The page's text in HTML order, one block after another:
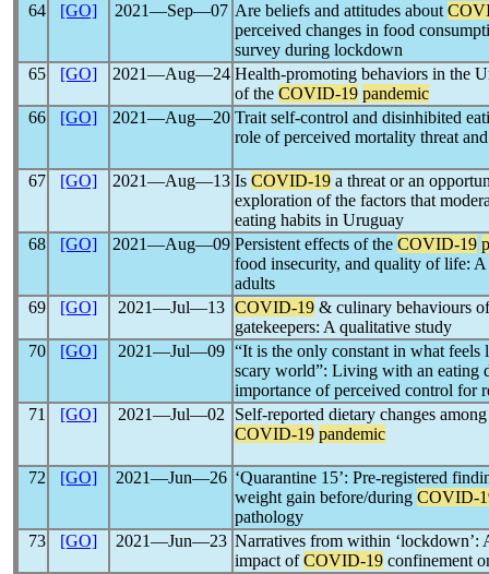
64
[GO] 2021―Sep―07 Are beliefs and attitudes about
perceived changes in food
survey during lockdown
65
[GO] 2021―Aug―24 Health-promoting behaviors in the
of the COVID-19 pandemic
66
[GO] 2021―Aug―20 Trait self-control and disinhibited
role of perceived mortality threat
67 [GO] 2021―Aug―13 Is COVID-19 a threat or an
exploration of the factors that
eating habits in Uruguay
68
[GO] 2021―Aug―09 Persistent effects of the COVID-19
food insecurity, and quality of life:
adults
69
[GO] 2021―Jul―13 COVID-19 & culinary behaviours
gatekeepers: A qualitative study
70
[GO] 2021―Jul―09 “It is the only constant in what
scary world”: Living with an eating
importance of perceived control for
71
[GO] 2021―Jul―02
Self-reported dietary changes
COVID-19 pandemic
72 [GO] 2021―Jun―26 ‘Quarantine 15’: Pre-registered
weight gain before/during COVID-
pathology
73
[GO] 2021―Jun―23 Narratives from within ‘lockdown’:
impact ofCOVID-19 confinement